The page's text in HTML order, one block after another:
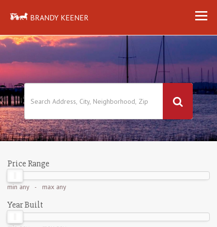
BRANDY KEENER
Price Range
min any- max any
Year Built